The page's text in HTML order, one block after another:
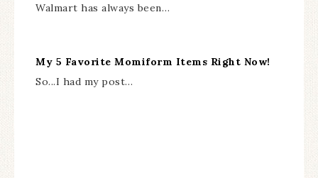
Walmart has always been…
My 5 Favorite Momiform Items Right Now!
So...I had my post…